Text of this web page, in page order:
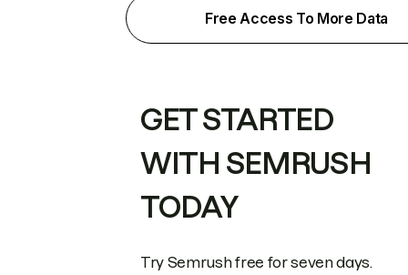
Free Access To More Data
GET STARTED
WITH SEMRUSH
TODAY
Try Semrush free for seven days.